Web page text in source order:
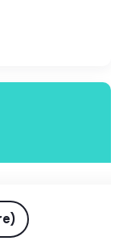
est
retours